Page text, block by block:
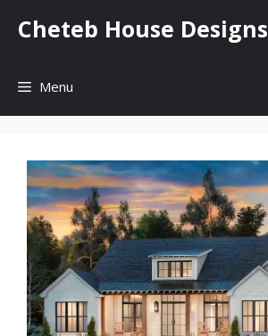
Cheteb House Designs
Menu